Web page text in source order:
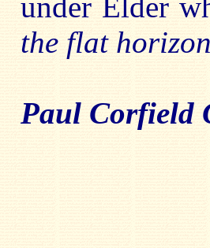
the flat
Paul Corfield